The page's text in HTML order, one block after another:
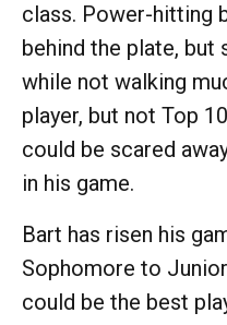
class. Power-hitting
behind the plate, but
while not walking
player, but not Top
could be scared
in his game.
Bart has risen his
Sophomore to
could be the best